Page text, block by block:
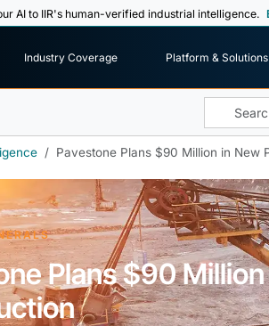
AI to IIR's human-verified industrial intelligence.
Industry Coverage Platform & Solutions
Pavestone Plans $90 Million in New
Plans $90